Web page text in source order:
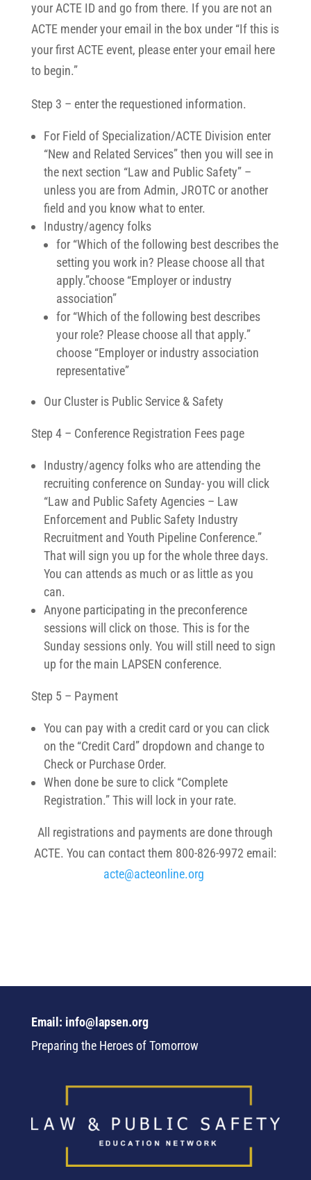
your ACTE ID and go from there. If you are not an
ACTE mender your email in the box under “If this is
your first ACTE event, please enter your email here
to begin.”
Step 3 – enter the requestioned information.
For Field of Specialization/ACTE Division enter
“New and Related Services” then you will see in
the next section “Law and Public Safety” –
unless you are from Admin, JROTC or another
field and you know what to enter.
Industry/agency folks
for “Which of the following best describes the
setting you work in? Please choose all that
apply.”choose “Employer or industry
association”
for “Which of the following best describes
your role? Please choose all that apply.”
choose “Employer or industry association
representative”
Our Cluster is Public Service & Safety
Step 4 – Conference Registration Fees page
Industry/agency folks who are attending the
recruiting conference on Sunday- you will click
“Law and Public Safety Agencies – Law
Enforcement and Public Safety Industry
Recruitment and Youth Pipeline Conference.”
That will sign you up for the whole three days.
You can attends as much or as little as you
can.
Anyone participating in the preconference
sessions will click on those. This is for the
Sunday sessions only. You will still need to sign
up for the main LAPSEN conference.
Step 5 – Payment
You can pay with a credit card or you can click
on the “Credit Card” dropdown and change to
Check or Purchase Order.
When done be sure to click “Complete
Registration.” This will lock in your rate.
All registrations and payments are done through
ACTE. You can contact them 800-826-9972 email:
acte@acteonline.org
Email: info@lapsen.org
Preparing the Heroes of Tomorrow